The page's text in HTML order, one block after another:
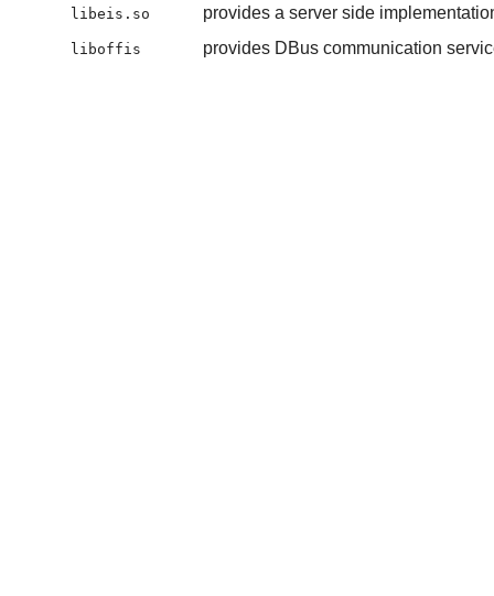
libeis.so provides a server side
liboffis provides DBus communication